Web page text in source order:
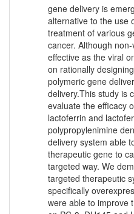
gene delivery is
alternative to the use
treatment of various
cancer. Although
effective as the viral
on rationally
polymeric gene
delivery.This study is
evaluate the efficacy
lactoferrin and
polypropylenimine
delivery system able
therapeutic gene to
targeted way. We
targeted therapeutic
specifically
were able to improve